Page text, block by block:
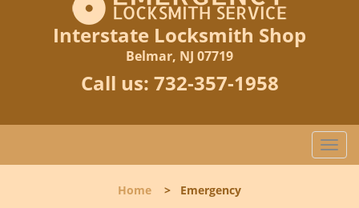
Interstate Locksmith Shop
Belmar, NJ 07719
Call us: 732-357-1958
T
o
Home > Emergency